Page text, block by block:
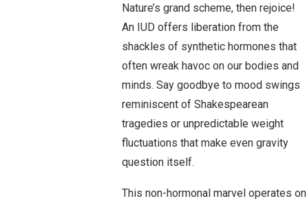
Nature’s grand scheme, then rejoice!
An IUD offers liberation from the
shackles of synthetic hormones that
often wreak havoc on our bodies and
minds. Say goodbye to mood swings
reminiscent of Shakespearean
tragedies or unpredictable weight
fluctuations that make even gravity
question itself.
This non-hormonal marvel operates on